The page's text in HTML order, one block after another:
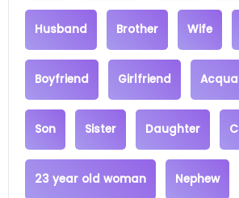
Husband Brother Wife
Boyfriend Girlfriend
Son Sister Daughter
23 year old woman Nephew